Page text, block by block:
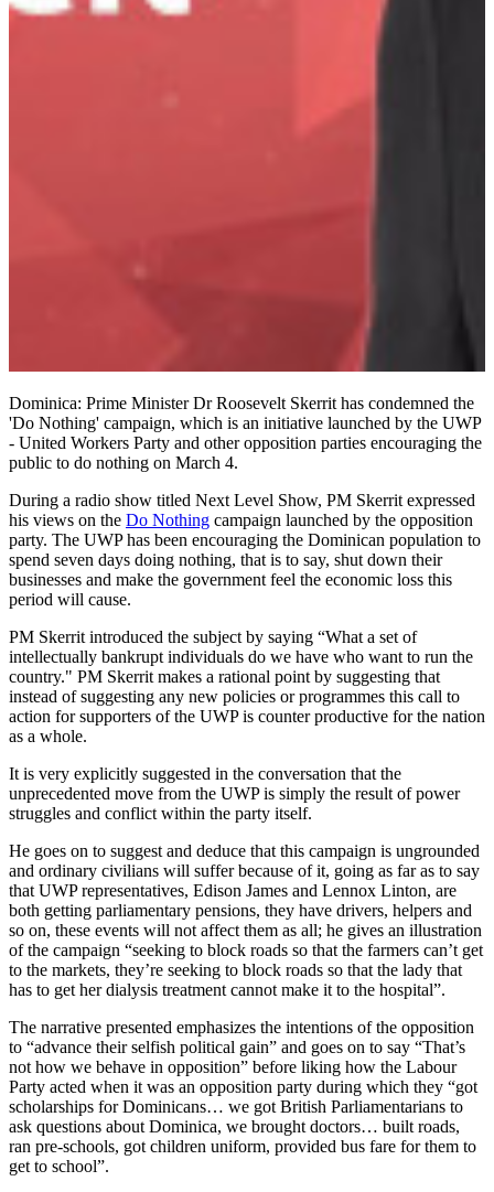
Dominica: Prime Minister Dr Roosevelt Skerrit has condemned the
'Do Nothing' campaign, which is an initiative launched by the UWP
- United Workers Party and other opposition parties encouraging the
public to do nothing on March 4.
During a radio show titled Next Level Show, PM Skerrit expressed
his views on the Do Nothing campaign launched by the opposition
party. The UWP has been encouraging the Dominican population to
spend seven days doing nothing, that is to say, shut down their
businesses and make the government feel the economic loss this
period will cause.
PM Skerrit introduced the subject by saying “What a set of
intellectually bankrupt individuals do we have who want to run the
country." PM Skerrit makes a rational point by suggesting that
instead of suggesting any new policies or programmes this call to
action for supporters of the UWP is counter productive for the nation
as a whole.
It is very explicitly suggested in the conversation that the
unprecedented move from the UWP is simply the result of power
struggles and conflict within the party itself.
He goes on to suggest and deduce that this campaign is ungrounded
and ordinary civilians will suffer because of it, going as far as to say
that UWP representatives, Edison James and Lennox Linton, are
both getting parliamentary pensions, they have drivers, helpers and
so on, these events will not affect them as all; he gives an illustration
of the campaign “seeking to block roads so that the farmers can’t get
to the markets, they’re seeking to block roads so that the lady that
has to get her dialysis treatment cannot make it to the hospital”.
The narrative presented emphasizes the intentions of the opposition
to “advance their selfish political gain” and goes on to say “That’s
not how we behave in opposition” before liking how the Labour
Party acted when it was an opposition party during which they “got
scholarships for Dominicans… we got British Parliamentarians to
ask questions about Dominica, we brought doctors… built roads,
ran pre-schools, got children uniform, provided bus fare for them to
get to school”.